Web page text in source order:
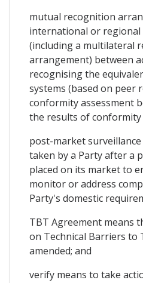
mutual recognition
international or
(including a multilateral
arrangement) between
recognising the
systems (based on peer
conformity assessment
the results of conformity
post-market
taken by a Party after a
placed on its market to
monitor or address
Party's domestic
TBT Agreement means
on Technical Barriers to
amended; and
verify means to take